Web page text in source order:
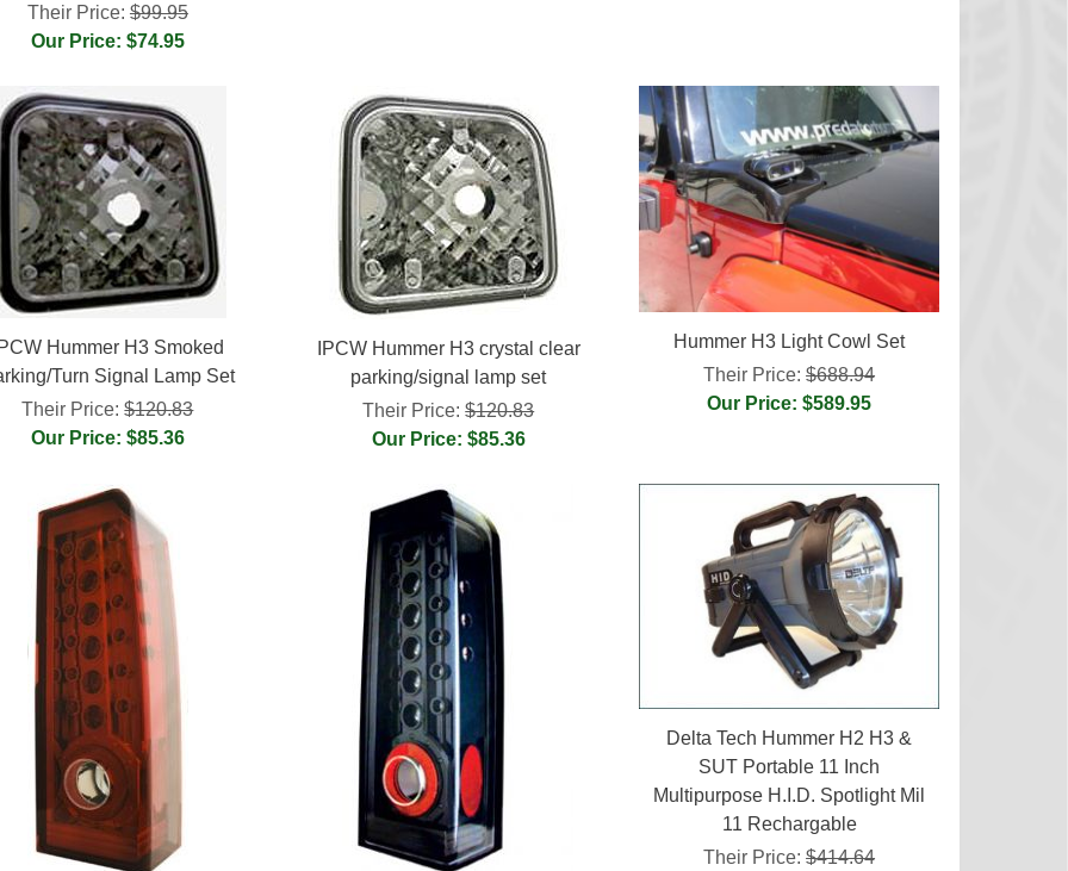
Their Price: $99.95
Our Price: $74.95
Hummer H3 Smoked
Turn Signal Lamp Set
Their Price:$120.83
Our Price: $85.36
IPCW Hummer H3 crystal clear
parking/signal lamp set
Their Price:$120.83
Our Price: $85.36
Hummer H3 Light Cowl Set
Their Price:$688.94
Our Price: $589.95
Delta Tech Hummer H2 H3 &
SUT Portable 11 Inch
Multipurpose H.I.D. Spotlight Mil
11 Rechargable
Their Price:$414.64